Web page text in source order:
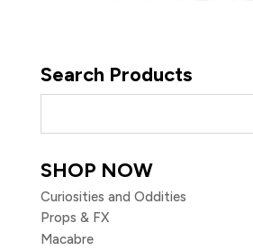
Search Products
SHOP NOW
Curiosities and Oddities
Props & FX
Macabre